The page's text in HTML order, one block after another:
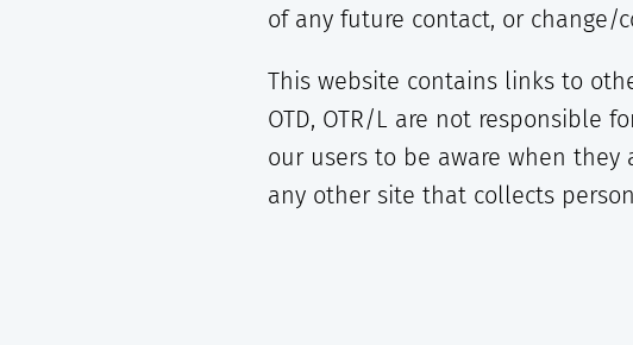
of any future contact, or
This website contains links to
OTD, OTR/L are not responsible
our users to be aware when
any other site that collects